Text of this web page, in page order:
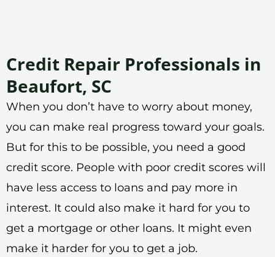
Credit Repair Professionals in
Beaufort, SC
When you don’t have to worry about money,
you can make real progress toward your goals.
But for this to be possible, you need a good
credit score. People with poor credit scores will
have less access to loans and pay more in
interest. It could also make it hard for you to
get a mortgage or other loans. It might even
make it harder for you to get a job.